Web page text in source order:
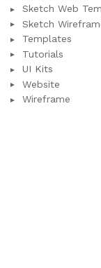
Sketch Web
Sketch
Templates
Tutorials
UI Kits
Website
Wireframe